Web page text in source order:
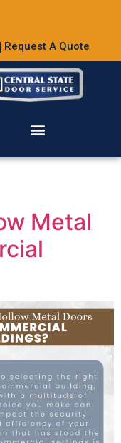
Request A Quote
Metal